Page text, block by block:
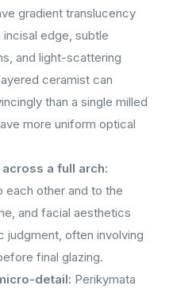
gradient translucency
edge, subtle
and light-scattering
ceramist can
than a single milled
more uniform optical
a full arch:
each other and to the
and facial aesthetics
judgment, often involving
final glazing.
detail: Perikymata